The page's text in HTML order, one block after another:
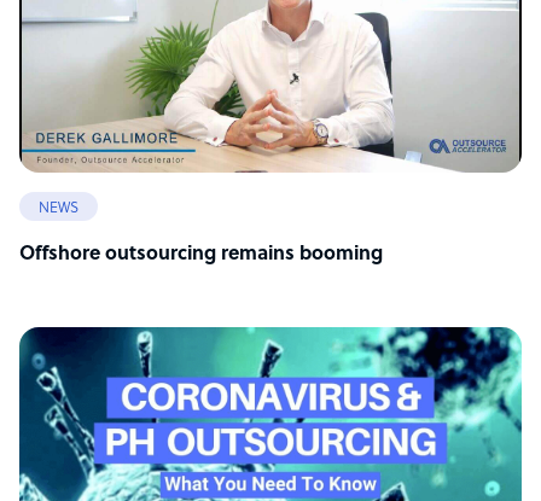
NEWS
Offshore outsourcing remains booming